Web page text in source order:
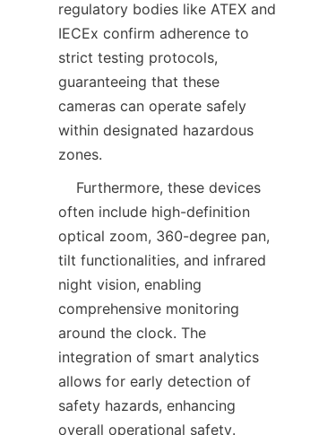
regulatory bodies like ATEX and
IECEx confirm adherence to
strict testing protocols,
guaranteeing that these
cameras can operate safely
within designated hazardous
often include high-definition
optical zoom, 360-degree pan,
tilt functionalities, and infrared
night vision, enabling
comprehensive monitoring
around the clock. The
integration of smart analytics
allows for early detection of
safety hazards, enhancing